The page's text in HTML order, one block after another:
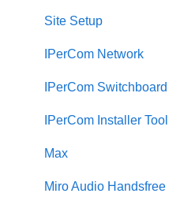
Miro Video Handset
Miro Video Handsfree
Miro Audio Handset
Miro Audio Handsfree
Elekta
Sinthesi Steel
Site Setup
IPerCom Network
IPerCom Switchboard
IPerCom Installer Tool
Max
Miro Audio Handsfree